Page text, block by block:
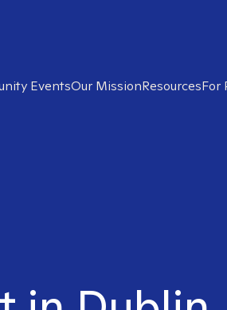
EventsOur MissionResourcesFor